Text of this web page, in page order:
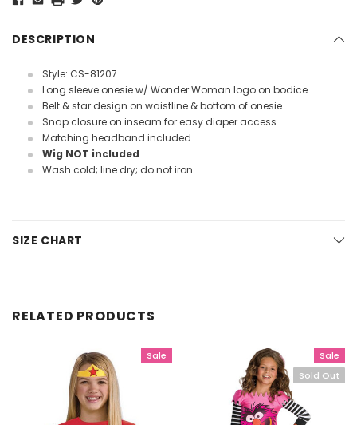
DESCRIPTION
Style: CS-81207
Long sleeve onesie w/ Wonder Woman logo on bodice
Belt & star design on waistline & bottom of onesie
Snap closure on inseam for easy diaper access
Matching headband included
Wig NOT included
Wash cold; line dry; do not iron
SIZE CHART
RELATED PRODUCTS
Sale
Sale
Sold Out